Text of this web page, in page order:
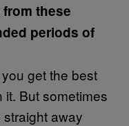
these
periods of
get the best
But sometimes
away